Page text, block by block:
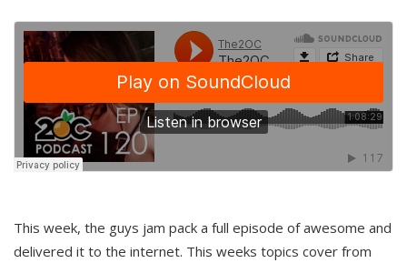
This week, the guys jam pack a full episode of awesome and
delivered it to the internet. This weeks topics cover from